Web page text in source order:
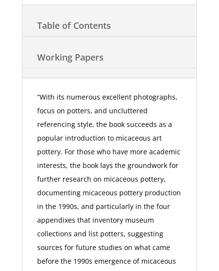
Table of Contents
Working Papers
“With its numerous excellent photographs,
focus on potters, and uncluttered
referencing style, the book succeeds as a
popular introduction to micaceous art
pottery. For those who have more academic
interests, the book lays the groundwork for
further research on micaceous pottery,
documenting micaceous pottery production
in the 1990s, and particularly in the four
appendixes that inventory museum
collections and list potters, suggesting
sources for future studies on what came
before the 1990s emergence of micaceous